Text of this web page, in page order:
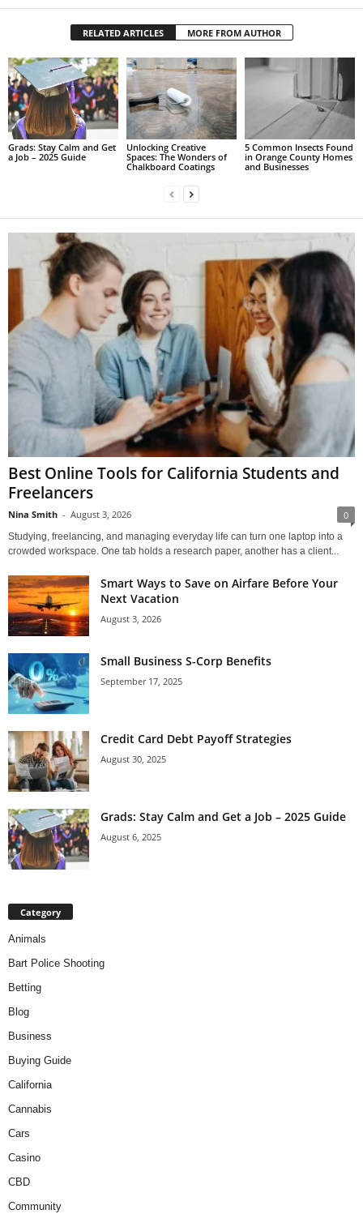
RELATED ARTICLES MORE FROM AUTHOR
Grads: Stay Calm and Get
a Job – 2025 Guide
Unlocking Creative
Spaces: The Wonders of
Chalkboard Coatings
5 Common Insects Found
in Orange County Homes
and Businesses
Best Online Tools for California Students and
Freelancers
Nina Smith - August 3, 2026 0
Studying, freelancing, and managing everyday life can turn one laptop into a
crowded workspace. One tab holds a research paper, another has a client...
Smart Ways to Save on Airfare Before Your
Next Vacation
August 3, 2026
Small Business S-Corp Benefits
September 17, 2025
Credit Card Debt Payoff Strategies
August 30, 2025
Grads: Stay Calm and Get a Job – 2025 Guide
August 6, 2025
Category
Animals
Bart Police Shooting
Betting
Blog
Business
Buying Guide
California
Cannabis
Cars
Casino
CBD
Community